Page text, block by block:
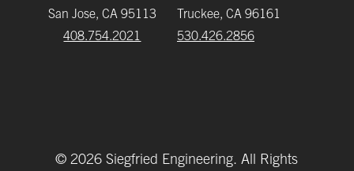
San Jose, CA 95113
408.754.2021
Truckee, CA 96161
‪530.426.2856‬
©2026 Siegfried Engineering. All Rights